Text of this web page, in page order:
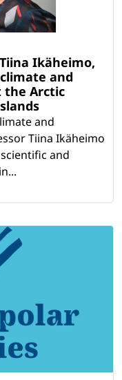
Ikäheimo,
and
the Arctic
and
Tiina Ikäheimo
and